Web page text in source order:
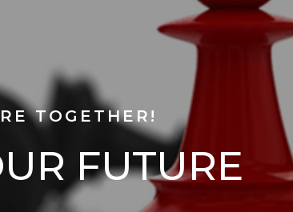
TOGETHER!
FUTURE